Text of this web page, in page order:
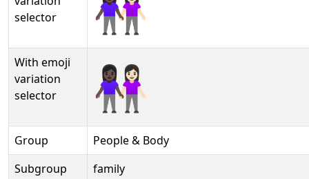
selector
With emoji
variation
selector
👩🏿‍🤝‍👩🏻️
Group
People & Body
Subgroup
family